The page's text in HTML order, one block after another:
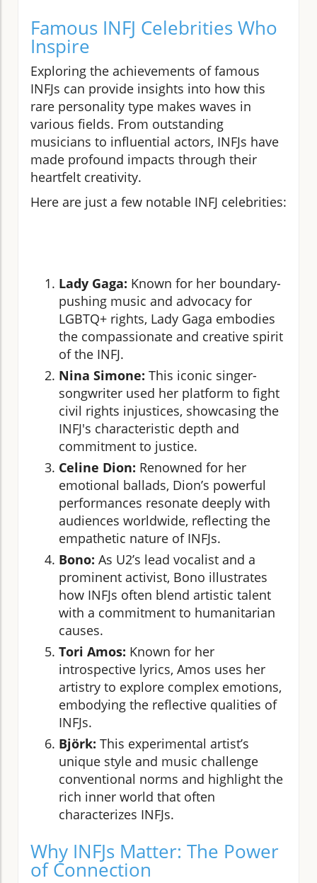
Famous INFJ Celebrities Who
Inspire
Exploring the achievements of famous
INFJs can provide insights into how this
rare personality type makes waves in
various fields. From outstanding
musicians to influential actors, INFJs have
made profound impacts through their
heartfelt creativity.
Here are just a few notable INFJ celebrities:
Lady Gaga: Known for her boundary-
pushing music and advocacy for
LGBTQ+ rights, Lady Gaga embodies
the compassionate and creative spirit
of the INFJ.
Nina Simone: This iconic singer-
songwriter used her platform to fight
civil rights injustices, showcasing the
INFJ's characteristic depth and
commitment to justice.
Celine Dion: Renowned for her
emotional ballads, Dion’s powerful
performances resonate deeply with
audiences worldwide, reflecting the
empathetic nature of INFJs.
Bono: As U2’s lead vocalist and a
prominent activist, Bono illustrates
how INFJs often blend artistic talent
with a commitment to humanitarian
causes.
Tori Amos: Known for her
introspective lyrics, Amos uses her
artistry to explore complex emotions,
embodying the reflective qualities of
INFJs.
Björk: This experimental artist’s
unique style and music challenge
conventional norms and highlight the
rich inner world that often
characterizes INFJs.
Why INFJs Matter: The Power
of Connection